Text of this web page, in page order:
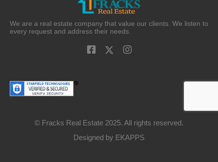
We are a real estate company that value our clients. We listen to
every request and address their needs.
© Fracks Real Estate 2025. All rights reserved.
Designed by EKAPPS